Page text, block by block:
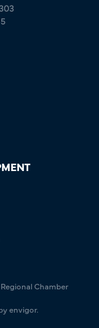
Chamber
envigor.